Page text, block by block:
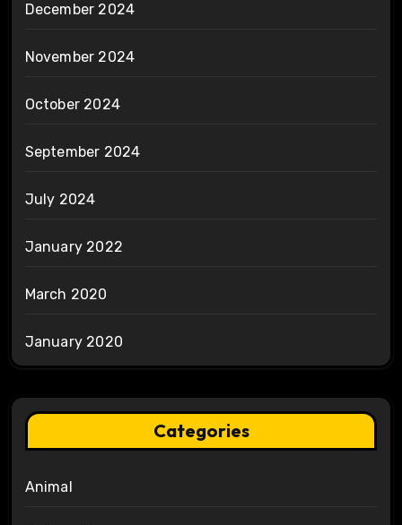
December 2024
November 2024
October 2024
September 2024
July 2024
January 2022
March 2020
January 2020
Categories
Animal